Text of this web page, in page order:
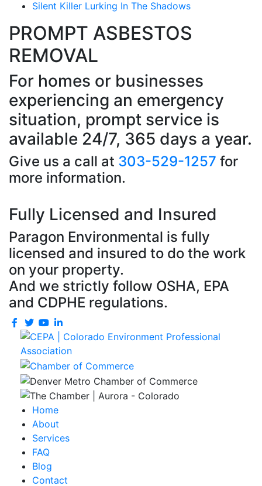
Silent Killer Lurking In The Shadows
PROMPT ASBESTOS
REMOVAL
For homes or businesses
experiencing an emergency
situation, prompt service is
available 24/7, 365 days a year.
Give us a call at 303-529-1257 for
more information.
Fully Licensed and Insured
Paragon Environmental is fully
licensed and insured to do the work
on your property.
And we strictly follow OSHA, EPA
and CDPHE regulations.
Home
About
Services
FAQ
Blog
Contact